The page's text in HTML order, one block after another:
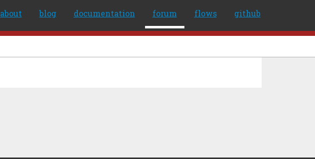
about blog documentation forum flows github